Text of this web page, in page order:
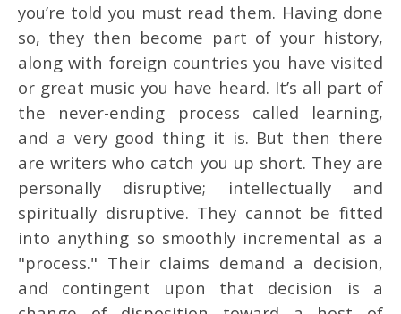
you’re told you must read them. Having done
so, they then become part of your history,
along with foreign countries you have visited
or great music you have heard. It’s all part of
the never-ending process called learning,
and a very good thing it is. But then there
are writers who catch you up short. They are
personally disruptive; intellectually and
spiritually disruptive. They cannot be fitted
into anything so smoothly incremental as a
"process." Their claims demand a decision,
and contingent upon that decision is a